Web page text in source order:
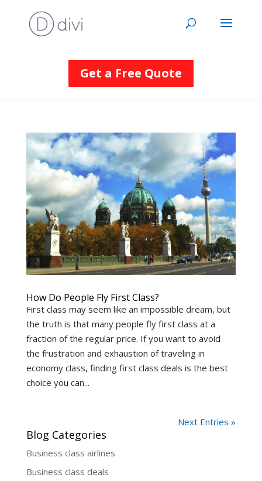
Get a Free Quote
How Do People Fly First Class?
First class may seem like an impossible dream, but
the truth is that many people fly first class at a
fraction of the regular price. If you want to avoid
the frustration and exhaustion of traveling in
economy class, finding first class deals is the best
choice you can...
Next Entries »
Blog Categories
Business class airlines
Business class deals